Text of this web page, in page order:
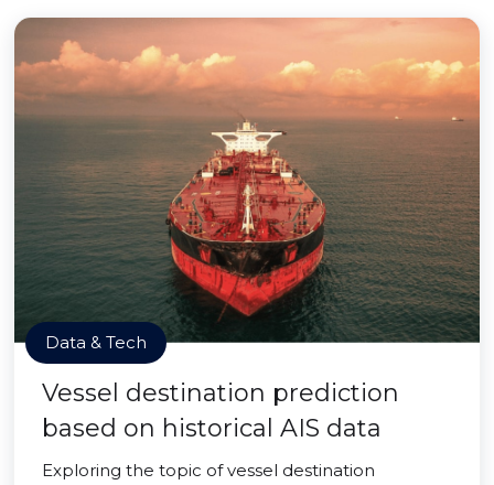
Data & Tech
Vessel destination prediction
based on historical AIS data
Exploring the topic of vessel destination